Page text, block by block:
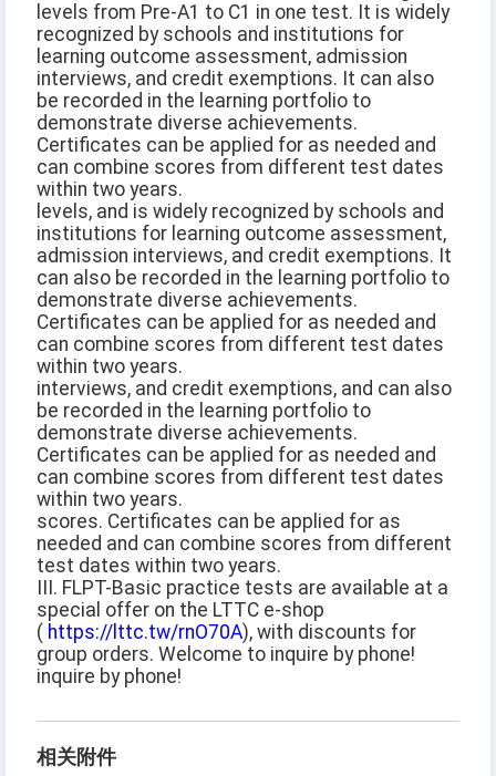
levels from Pre-A1 to C1 in one test. It is widely
recognized by schools and institutions for
learning outcome assessment, admission
interviews, and credit exemptions. It can also
be recorded in the learning portfolio to
demonstrate diverse achievements.
Certificates can be applied for as needed and
can combine scores from different test dates
within two years.
levels, and is widely recognized by schools and
institutions for learning outcome assessment,
admission interviews, and credit exemptions. It
can also be recorded in the learning portfolio to
demonstrate diverse achievements.
Certificates can be applied for as needed and
can combine scores from different test dates
within two years.
interviews, and credit exemptions, and can also
be recorded in the learning portfolio to
demonstrate diverse achievements.
Certificates can be applied for as needed and
can combine scores from different test dates
within two years.
scores. Certificates can be applied for as
needed and can combine scores from different
test dates within two years.
III. FLPT-Basic practice tests are available at a
special offer on the LTTC e-shop
( https://lttc.tw/rnO70A), with discounts for
group orders. Welcome to inquire by phone!
inquire by phone!
相关附件